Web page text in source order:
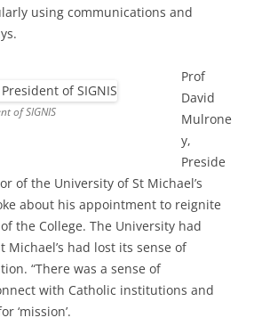
using communications and
of SIGNIS
Prof
David
Mulrone
y,
Preside
of the University of St Michael’s
about his appointment to reignite
the College. The University had
Michael’s had lost its sense of
“There was a sense of
with Catholic institutions and
‘mission’.